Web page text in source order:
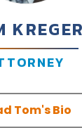
KREGER
Tom's Bio